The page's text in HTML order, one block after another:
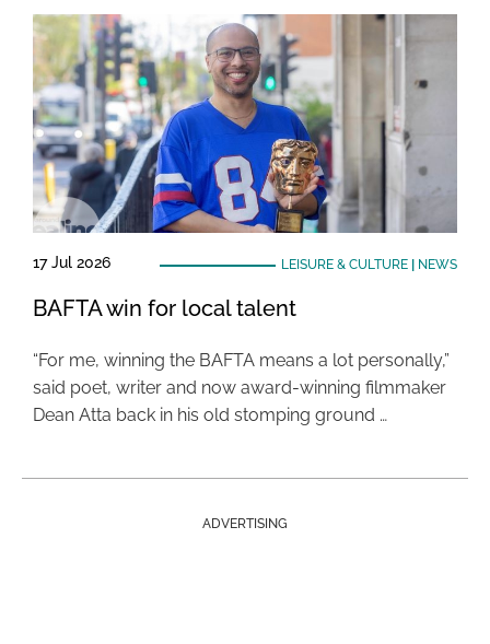
17 Jul 2026 LEISURE & CULTURE| NEWS
BAFTA win for local talent
“For me, winning the BAFTA means a lot personally,”
said poet, writer and now award-winning filmmaker
Dean Atta back in his old stomping ground …
ADVERTISING